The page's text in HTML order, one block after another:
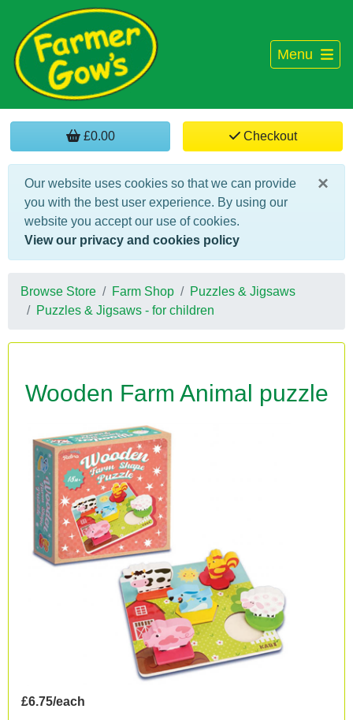
Menu
£0.00 Checkout
×
Our website uses cookies so that we can provide
you with the best user experience. By using our
website you accept our use of cookies.
View our privacy and cookies policy
Browse Store Farm Shop
Puzzles & Jigsaws
Puzzles & Jigsaws - for children
Wooden Farm Animal puzzle
£6.75/each